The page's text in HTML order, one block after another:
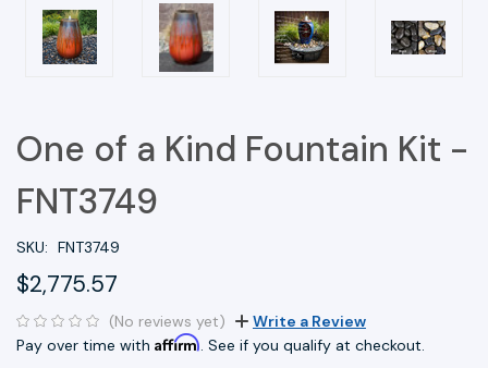
One of a Kind Fountain Kit -
FNT3749
SKU: FNT3749
$2,775.57
(No reviews yet)
Write a Review
Pay over time with Affirm. See if you qualify at checkout.